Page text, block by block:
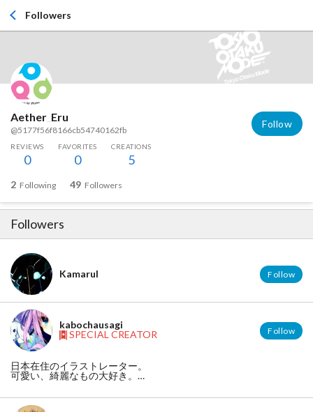
Followers
Aether_Eru
@5177f56f8166cb54740162fb
Follow
REVIEWS
0
FAVORITES
0
CREATIONS
5
2 Following 49 Followers
Followers
Kamarul Follow
kabochausagi
SPECIAL CREATOR
Follow
日本在住のイラストレーター。
可愛い、綺麗なもの大好き。
【HP】http://xyusayusax.blog.fc2.com/
【pixiv】http://www.pixiv.net/member.php?id=1175726